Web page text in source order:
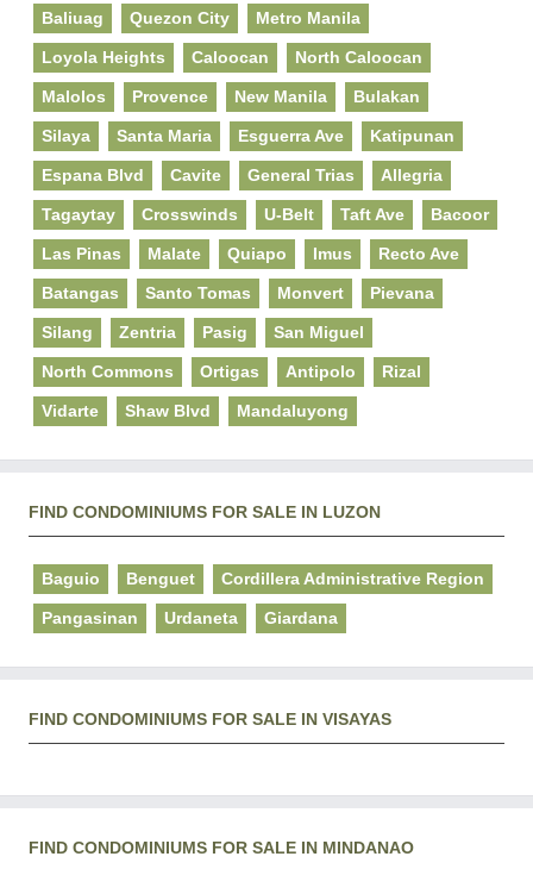
Baliuag Quezon City Metro Manila
Loyola Heights Caloocan North Caloocan
Malolos Provence New Manila Bulakan
Silaya Santa Maria Esguerra Ave Katipunan
Espana Blvd Cavite General Trias Allegria
Tagaytay Crosswinds U-Belt Taft Ave Bacoor
Las Pinas Malate Quiapo Imus Recto Ave
Batangas Santo Tomas Monvert Pievana
Silang Zentria Pasig San Miguel
North Commons Ortigas Antipolo Rizal
Vidarte Shaw Blvd Mandaluyong
FIND CONDOMINIUMS FOR SALE IN LUZON
Baguio Benguet Cordillera Administrative Region
Pangasinan Urdaneta Giardana
FIND CONDOMINIUMS FOR SALE IN VISAYAS
FIND CONDOMINIUMS FOR SALE IN MINDANAO